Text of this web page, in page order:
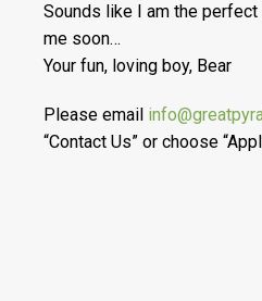
Sounds like I am the
me soon…
Your fun, loving boy, Bear
Please email
“Contact Us” or choose